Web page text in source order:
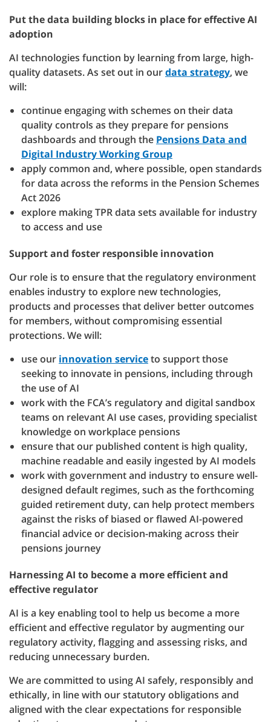
Put the data building blocks in place for effective AI
adoption
AI technologies function by learning from large, high-
quality datasets. As set out in ourdata strategy, we
will:
continue engaging with schemes on their data
quality controls as they prepare for pensions
dashboards and through the Pensions Data and
Digital Industry Working Group
apply common and, where possible, open standards
for data across the reforms in the Pension Schemes
Act 2026
explore making TPR data sets available for industry
to access and use
Support and foster responsible innovation
Our role is to ensure that the regulatory environment
enables industry to explore new technologies,
products and processes that deliver better outcomes
for members, without compromising essential
protections. We will:
use our innovation serviceto support those
seeking to innovate in pensions, including through
the use of AI
work with the FCA’s regulatory and digital sandbox
teams on relevant AI use cases, providing specialist
knowledge on workplace pensions
ensure that our published content is high quality,
machine readable and easily ingested by AI models
work with government and industry to ensure well-
designed default regimes, such as the forthcoming
guided retirement duty, can help protect members
against the risks of biased or flawed AI-powered
financial advice or decision-making across their
pensions journey
Harnessing AI to become a more efficient and
effective regulator
AI is a key enabling tool to help us become a more
efficient and effective regulator by augmenting our
regulatory activity, flagging and assessing risks, and
reducing unnecessary burden.
We are committed to using AI safely, responsibly and
ethically, in line with our statutory obligations and
aligned with the clear expectations for responsible